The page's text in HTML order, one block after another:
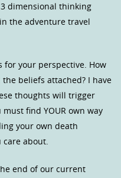
dimensional thinking
the adventure travel
for your perspective. How
beliefs attached? I have
thoughts will trigger
find YOUR own way
your own death
about.
end of our current